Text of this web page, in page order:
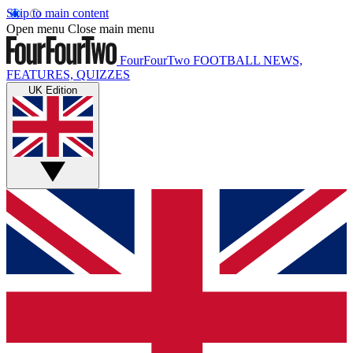
Skip to main content
Open menu Close main menu
FourFourTwo FOOTBALL NEWS,
FEATURES, QUIZZES
UK Edition